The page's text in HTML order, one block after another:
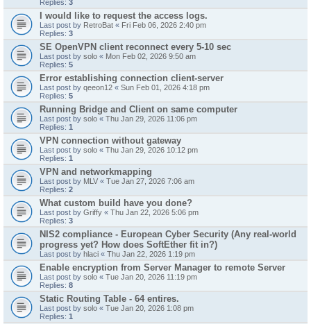
Replies: 3
I would like to request the access logs.
Last post by RetroBat « Fri Feb 06, 2026 2:40 pm
Replies: 3
SE OpenVPN client reconnect every 5-10 sec
Last post by solo « Mon Feb 02, 2026 9:50 am
Replies: 5
Error establishing connection client-server
Last post by qeeon12 « Sun Feb 01, 2026 4:18 pm
Replies: 5
Running Bridge and Client on same computer
Last post by solo « Thu Jan 29, 2026 11:06 pm
Replies: 1
VPN connection without gateway
Last post by solo « Thu Jan 29, 2026 10:12 pm
Replies: 1
VPN and networkmapping
Last post by MLV « Tue Jan 27, 2026 7:06 am
Replies: 2
What custom build have you done?
Last post by Griffy « Thu Jan 22, 2026 5:06 pm
Replies: 3
NIS2 compliance - European Cyber Security (Any real-world
progress yet? How does SoftEther fit in?)
Last post by hlaci « Thu Jan 22, 2026 1:19 pm
Enable encryption from Server Manager to remote Server
Last post by solo « Tue Jan 20, 2026 11:19 pm
Replies: 8
Static Routing Table - 64 entires.
Last post by solo « Tue Jan 20, 2026 1:08 pm
Replies: 1